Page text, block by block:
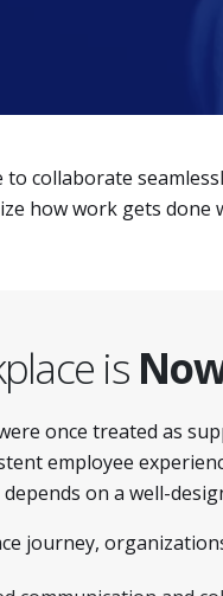
collaborate
how work gets
is
once treated as
employee
on a well-
journey,